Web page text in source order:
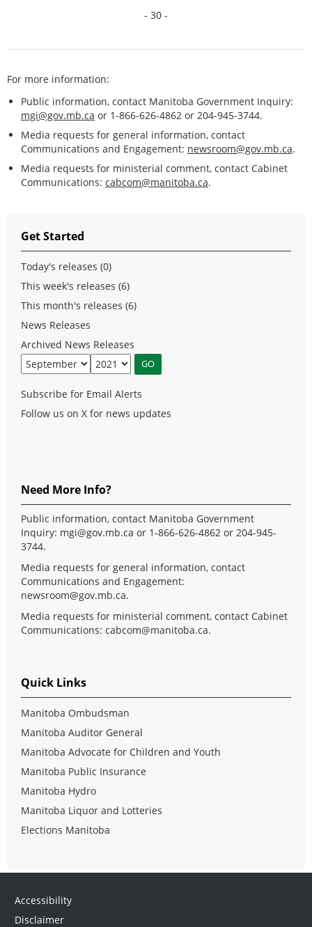
- 30 -
For more information:
Public information, contact Manitoba Government Inquiry:
mgi@gov.mb.ca or 1-866-626-4862 or 204-945-3744.
Media requests for general information, contact
Communications and Engagement: newsroom@gov.mb.ca.
Media requests for ministerial comment, contact Cabinet
Communications: cabcom@manitoba.ca.
Get Started
Today's releases (0)
This week's releases (6)
This month's releases (6)
News Releases
Archived News Releases
Subscribe for Email Alerts
Follow us on X for news updates
Need More Info?
Public information, contact Manitoba Government
Inquiry: mgi@gov.mb.ca or 1-866-626-4862 or 204-945-
3744.
Media requests for general information, contact
Communications and Engagement:
newsroom@gov.mb.ca.
Media requests for ministerial comment, contact Cabinet
Communications: cabcom@manitoba.ca.
Quick Links
Manitoba Ombudsman
Manitoba Auditor General
Manitoba Advocate for Children and Youth
Manitoba Public Insurance
Manitoba Hydro
Manitoba Liquor and Lotteries
Elections Manitoba
Accessibility
Disclaimer